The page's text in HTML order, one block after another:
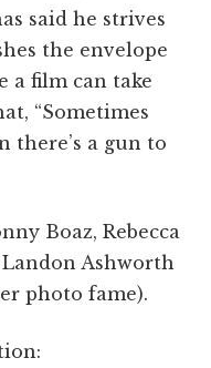
said he strives
the envelope
a film can take
“Sometimes
there’s a gun to
Boaz, Rebecca
Ashworth
photo fame).